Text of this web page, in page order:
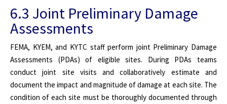
6.3 Joint Preliminary Damage
Assessments
FEMA, KYEM, and KYTC staff perform joint Preliminary Damage
Assessments (PDAs) of eligible sites. During PDAs teams
conduct joint site visits and collaboratively estimate and
document the impact and magnitude of damage at each site. The
condition of each site must be thoroughly documented through